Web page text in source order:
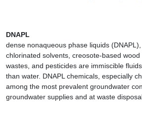
DNAPL
dense nonaqueous phase liquids
chlorinated solvents, creosote-based
wastes, and pesticides are immiscible
than water. DNAPL chemicals, especially
among the most prevalent groundwater
groundwater supplies and at waste